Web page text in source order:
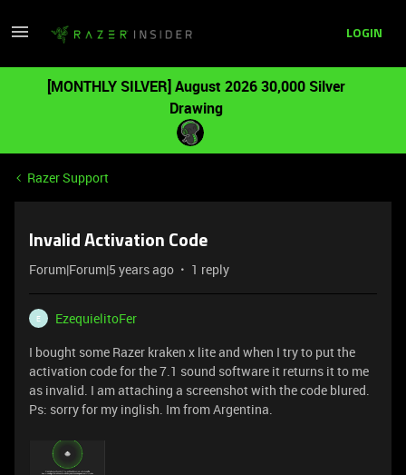
LOGIN
[MONTHLY SILVER] August 2026 30,000 Silver
Drawing
Razer Support
Invalid Activation Code
Forum|Forum|5 years ago 1 reply
E
EzequielitoFer
I bought some Razer kraken x lite and when I try to put the
activation code for the 7.1 sound software it returns it to me
as invalid. I am attaching a screenshot with the code blured.
Ps: sorry for my inglish. Im from Argentina.